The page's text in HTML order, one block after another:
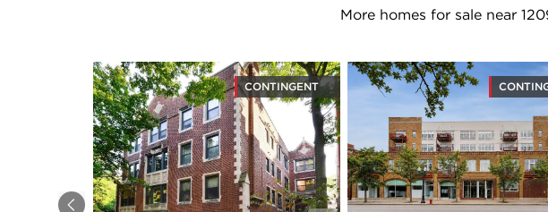
More homes for sale near
CONTINGENT